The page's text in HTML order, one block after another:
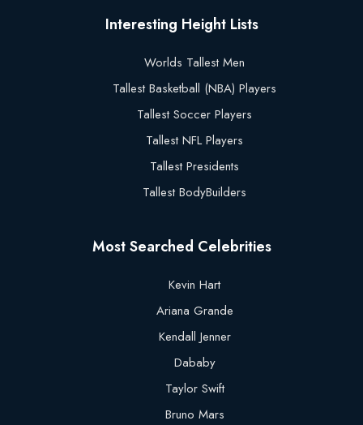
Interesting Height Lists
Worlds Tallest Men
Tallest Basketball (NBA) Players
Tallest Soccer Players
Tallest NFL Players
Tallest Presidents
Tallest BodyBuilders
Most Searched Celebrities
Kevin Hart
Ariana Grande
Kendall Jenner
Dababy
Taylor Swift
Bruno Mars